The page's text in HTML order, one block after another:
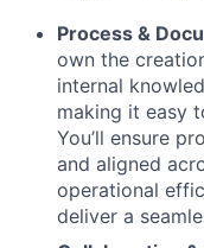
Process &
own the
internal
making it easy
You’ll ensure
and aligned
operational
deliver a